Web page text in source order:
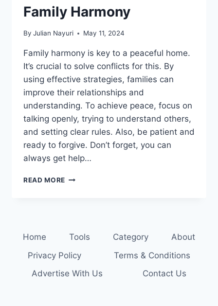
Family Harmony
By Julian Nayuri May 11, 2024
Family harmony is key to a peaceful home.
It’s crucial to solve conflicts for this. By
using effective strategies, families can
improve their relationships and
understanding. To achieve peace, focus on
talking openly, trying to understand others,
and setting clear rules. Also, be patient and
ready to forgive. Don’t forget, you can
always get help…
READ MORE RESOLVE
HARMONY
Home Tools Category
About
Privacy Policy
Terms & Conditions
Advertise With Us
Contact Us